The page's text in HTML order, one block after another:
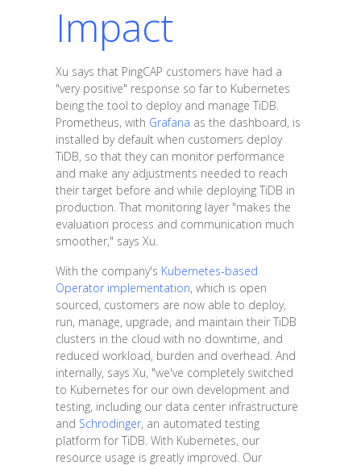
Impact
Xu says that PingCAP customers have had a
"very positive" response so far to Kubernetes
being the tool to deploy and manage TiDB.
Prometheus, with Grafana as the dashboard, is
installed by default when customers deploy
TiDB, so that they can monitor performance
and make any adjustments needed to reach
their target before and while deploying TiDB in
production. That monitoring layer "makes the
evaluation process and communication much
smoother," says Xu.
With the company's Kubernetes-based
Operator implementation, which is open
sourced, customers are now able to deploy,
run, manage, upgrade, and maintain their TiDB
clusters in the cloud with no downtime, and
reduced workload, burden and overhead. And
internally, says Xu, "we've completely switched
to Kubernetes for our own development and
testing, including our data center infrastructure
and Schrodinger, an automated testing
platform for TiDB. With Kubernetes, our
resource usage is greatly improved. Our